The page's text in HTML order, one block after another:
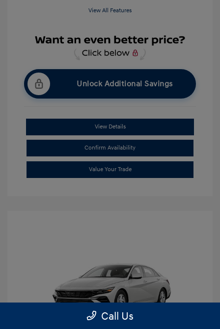
View All Features
Unlock Additional Savings
View Details
Confirm Availability
Value Your Trade
Call Us